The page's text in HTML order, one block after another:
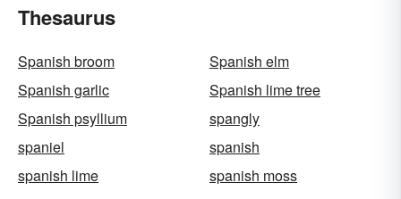
Thesaurus
Spanish broom
Spanish elm
Spanish garlic
Spanish lime tree
Spanish psyllium
spangly
spaniel
spanish
spanish lime
spanish moss